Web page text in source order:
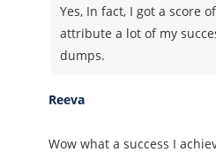
Yes, In fact, I got a score
attribute a lot of my
dumps.
Reeva
Wow what a success I